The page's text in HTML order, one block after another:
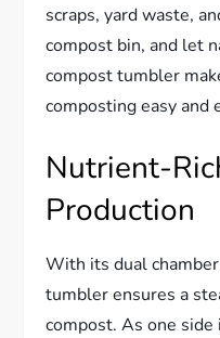
scraps, yard waste,
compost bin, and let
compost tumbler
composting easy and
Nutrient-
Production
With its dual
tumbler ensures a
compost. As one side